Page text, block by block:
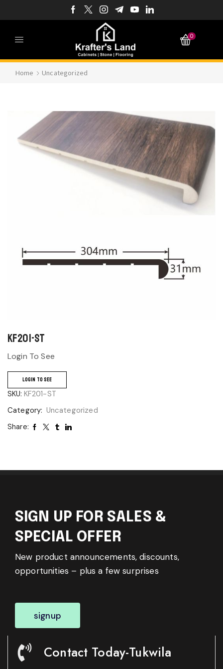
0
Home Uncategorized
KF201-ST
Login To See
LOGIN TO SEE
SKU: KF201-ST
Category: Uncategorized
Share:
SIGN UP FOR SALES &
SPECIAL OFFER
New product announcements, discounts,
opportunities – plus a few surprises
signup
Contact Today-Tukwila